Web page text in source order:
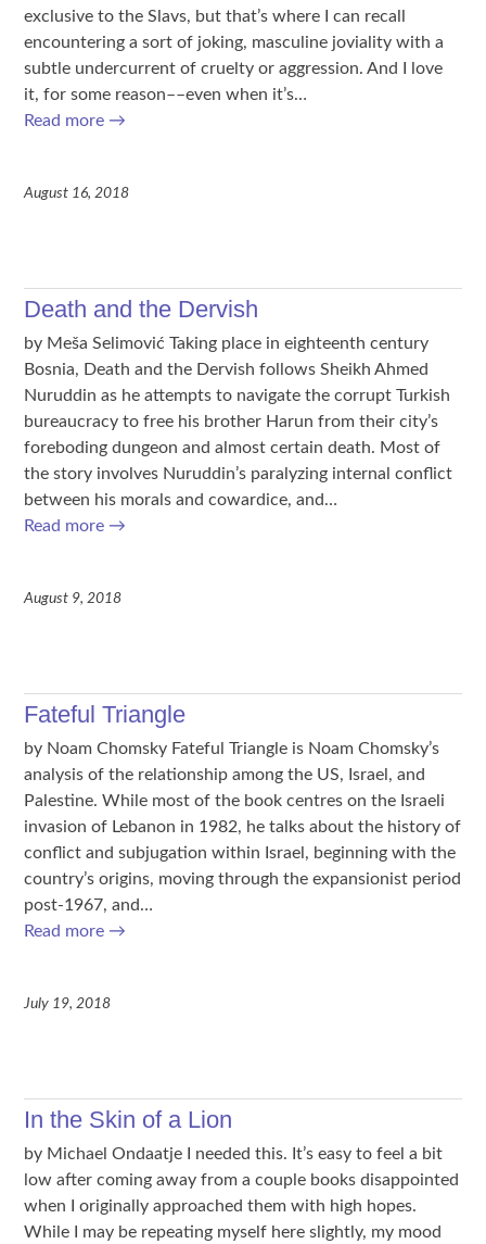
exclusive to the Slavs, but that’s where I can recall
encountering a sort of joking, masculine joviality with a
subtle undercurrent of cruelty or aggression. And I love
it, for some reason––even when it’s…
Read more →
August 16, 2018
Death and the Dervish
by Meša Selimović Taking place in eighteenth century
Bosnia, Death and the Dervish follows Sheikh Ahmed
Nuruddin as he attempts to navigate the corrupt Turkish
bureaucracy to free his brother Harun from their city’s
foreboding dungeon and almost certain death. Most of
the story involves Nuruddin’s paralyzing internal conflict
between his morals and cowardice, and…
Read more →
August 9, 2018
Fateful Triangle
by Noam Chomsky Fateful Triangle is Noam Chomsky’s
analysis of the relationship among the US, Israel, and
Palestine. While most of the book centres on the Israeli
invasion of Lebanon in 1982, he talks about the history of
conflict and subjugation within Israel, beginning with the
country’s origins, moving through the expansionist period
post-1967, and…
Read more →
July 19, 2018
In the Skin of a Lion
by Michael Ondaatje I needed this. It’s easy to feel a bit
low after coming away from a couple books disappointed
when I originally approached them with high hopes.
While I may be repeating myself here slightly, my mood